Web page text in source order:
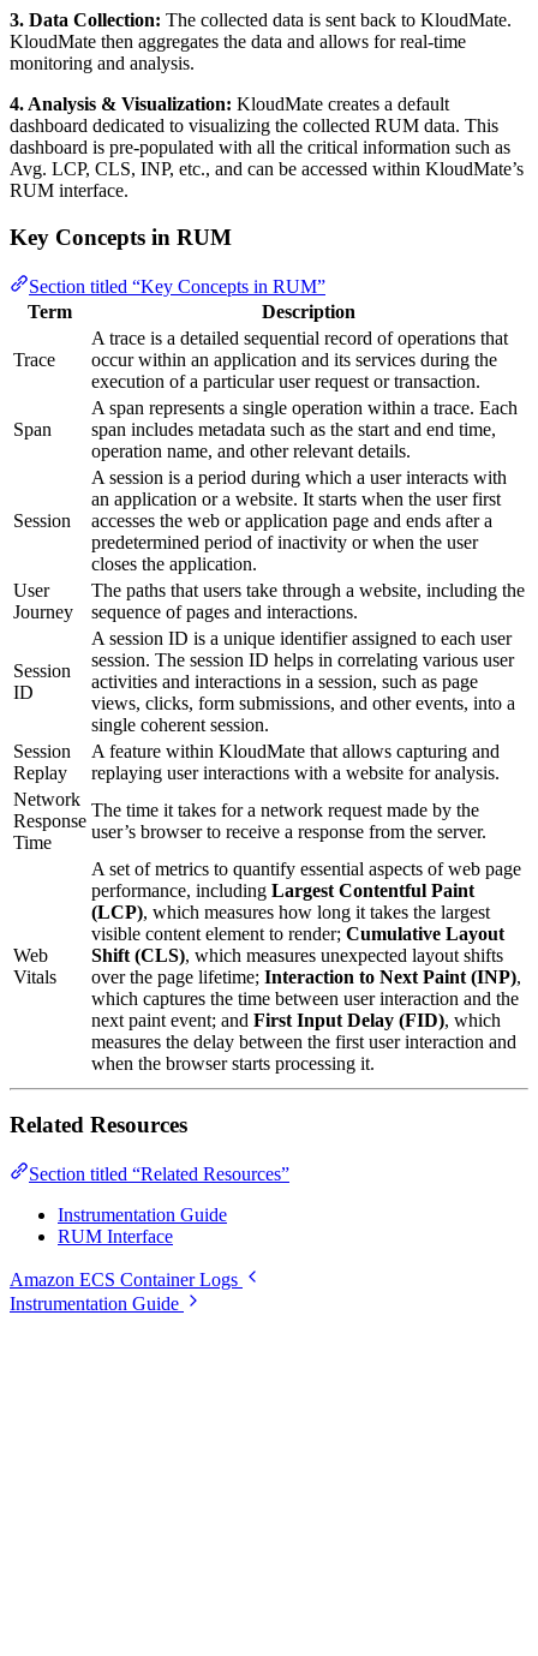
3. Data Collection: The collected data is sent back to KloudMate.
KloudMate then aggregates the data and allows for real-time
monitoring and analysis.
4. Analysis & Visualization: KloudMate creates a default
dashboard dedicated to visualizing the collected RUM data. This
dashboard is pre-populated with all the critical information such as
Avg. LCP, CLS, INP, etc., and can be accessed within KloudMate’s
RUM interface.
Key Concepts in RUM
Section titled “Key Concepts in RUM”
Term
Description
Trace
A trace is a detailed sequential record of operations that
occur within an application and its services during the
execution of a particular user request or transaction.
Span
A span represents a single operation within a trace. Each
span includes metadata such as the start and end time,
operation name, and other relevant details.
Session
A session is a period during which a user interacts with
an application or a website. It starts when the user first
accesses the web or application page and ends after a
predetermined period of inactivity or when the user
closes the application.
User
Journey
The paths that users take through a website, including the
sequence of pages and interactions.
Session
ID
A session ID is a unique identifier assigned to each user
session. The session ID helps in correlating various user
activities and interactions in a session, such as page
views, clicks, form submissions, and other events, into a
single coherent session.
Session
Replay
A feature within KloudMate that allows capturing and
replaying user interactions with a website for analysis.
Network
Response
Time
The time it takes for a network request made by the
user’s browser to receive a response from the server.
Web
Vitals
A set of metrics to quantify essential aspects of web page
performance, including Largest Contentful Paint
(LCP), which measures how long it takes the largest
visible content element to render; Cumulative Layout
Shift (CLS), which measures unexpected layout shifts
over the page lifetime; Interaction to Next Paint (INP),
which captures the time between user interaction and the
next paint event; and First Input Delay (FID), which
measures the delay between the first user interaction and
when the browser starts processing it.
Related Resources
Section titled “Related Resources”
Instrumentation Guide
RUM Interface
Amazon ECS Container Logs
Instrumentation Guide